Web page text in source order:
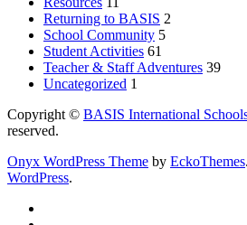
Returning to BASIS 2
School Community 5
Student Activities 61
Teacher & Staff Adventures 39
Uncategorized 1
Copyright © BASIS International
reserved.
Onyx WordPress Theme by EckoThemes.
WordPress.